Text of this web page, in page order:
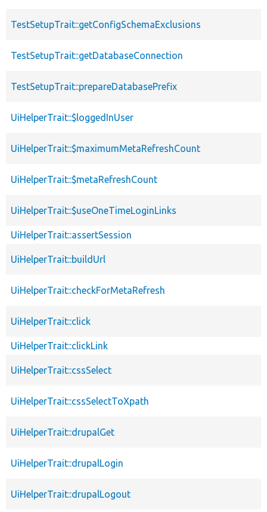
TestSetupTrait::getConfigSchemaExclusions
TestSetupTrait::getDatabaseConnection
TestSetupTrait::prepareDatabasePrefix
UiHelperTrait::$loggedInUser
UiHelperTrait::$maximumMetaRefreshCount
UiHelperTrait::$metaRefreshCount
UiHelperTrait::$useOneTimeLoginLinks
UiHelperTrait::assertSession
UiHelperTrait::buildUrl
UiHelperTrait::checkForMetaRefresh
UiHelperTrait::click
UiHelperTrait::clickLink
UiHelperTrait::cssSelect
UiHelperTrait::cssSelectToXpath
UiHelperTrait::drupalGet
UiHelperTrait::drupalLogin
UiHelperTrait::drupalLogout